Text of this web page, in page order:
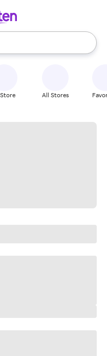
use the up and down
All Stores